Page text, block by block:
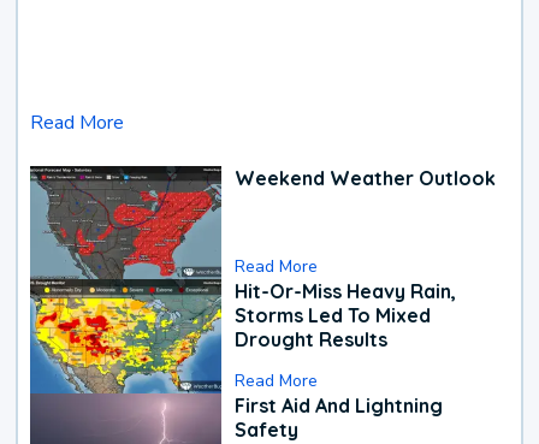
Read More
Weekend Weather Outlook
Read More
Hit-Or-Miss Heavy Rain,
Storms Led To Mixed
Drought Results
Read More
First Aid And Lightning
Safety